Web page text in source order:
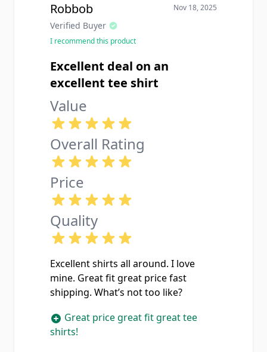
Robbob
Verified Buyer
Nov 18, 2025
I recommend this product
Excellent deal on an
excellent tee shirt
Value
Overall Rating
Price
Quality
Excellent shirts all around. I love
mine. Great fit great price fast
shipping. What’s not too like?
Great price great fit great tee
shirts!